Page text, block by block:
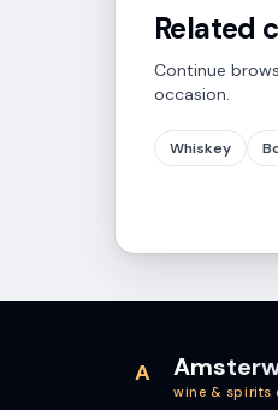
Related
Continue
occasion.
Whiskey
A
wine & spirits